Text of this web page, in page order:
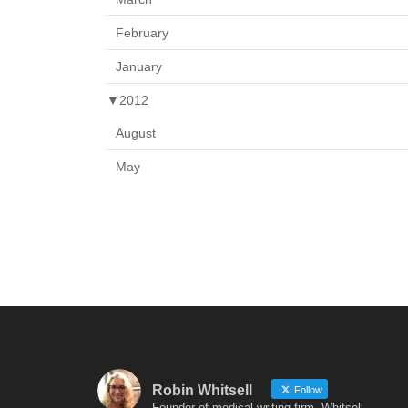
February
January
▼ 2012
August
May
Robin Whitsell Follow